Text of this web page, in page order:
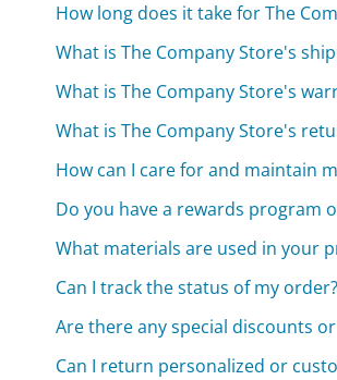
How long does it take for The
What is The Company Store's
What is The Company Store's
What is The Company Store's
How can I care for and maintain
Do you have a rewards program
What materials are used in your
Can I track the status of my order?
Are there any special discounts
Can I return personalized or